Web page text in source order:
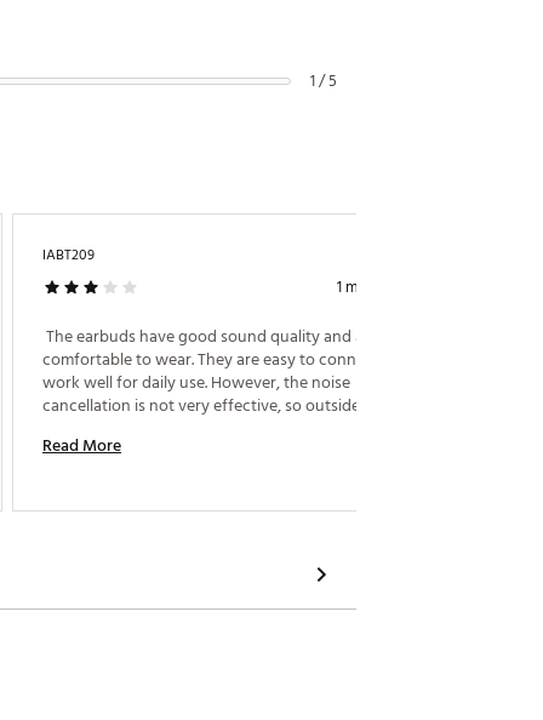
1 / 5
IABT209
1 month ago
The earbuds have good sound quality and are
comfortable to wear. They are easy to connect and
work well for daily use. However, the noise
cancellation is not very effective, so outside sounds
the price
Read More